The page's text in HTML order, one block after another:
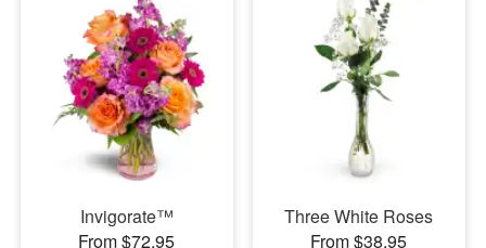
Invigorate™
From $72.95
Three White Roses
From $38.95